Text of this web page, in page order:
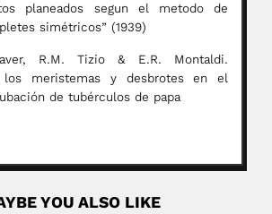
planeados segun el metodo de
simétricos” (1939)
R.M. Tizio & E.R. Montaldi.
los meristemas y desbrotes en el
de tubérculos de papa
YOU ALSO LIKE